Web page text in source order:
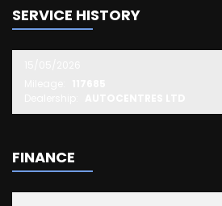
SERVICE HISTORY
FINANCE